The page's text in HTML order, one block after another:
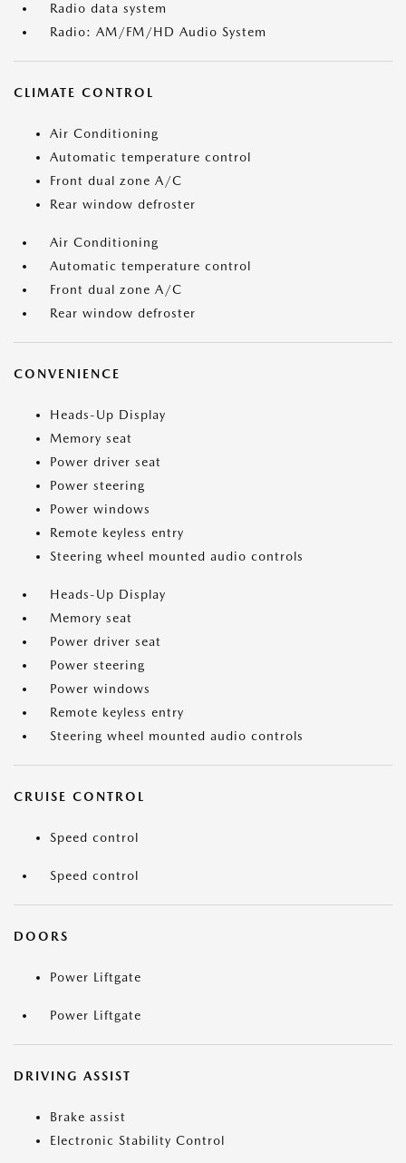
Radio data system
Radio: AM/FM/HD Audio System
CLIMATE CONTROL
Air Conditioning
Automatic temperature control
Front dual zone A/C
Rear window defroster
Air Conditioning
Automatic temperature control
Front dual zone A/C
Rear window defroster
CONVENIENCE
Heads-Up Display
Memory seat
Power driver seat
Power steering
Power windows
Remote keyless entry
Steering wheel mounted audio controls
Heads-Up Display
Memory seat
Power driver seat
Power steering
Power windows
Remote keyless entry
Steering wheel mounted audio controls
CRUISE CONTROL
Speed control
Speed control
DOORS
Power Liftgate
Power Liftgate
DRIVING ASSIST
Brake assist
Electronic Stability Control